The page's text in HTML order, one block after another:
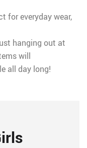
for everyday wear,
hanging out at
will
all day long!